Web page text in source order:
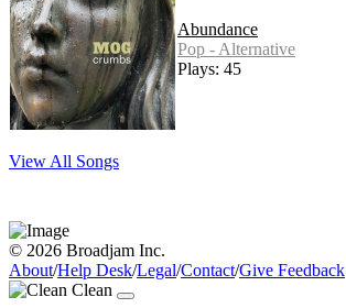
Abundance
Pop - Alternative
Plays: 45
View All Songs
© 2026 Broadjam Inc.
About/Help Desk/Legal/Contact/Give Feedback